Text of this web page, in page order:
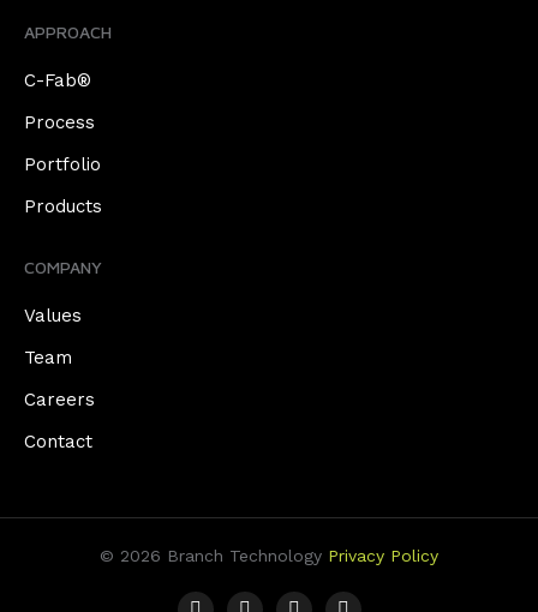
APPROACH
C-Fab®
Process
Portfolio
Products
COMPANY
Values
Team
Careers
Contact
© 2026 Branch Technology Privacy Policy